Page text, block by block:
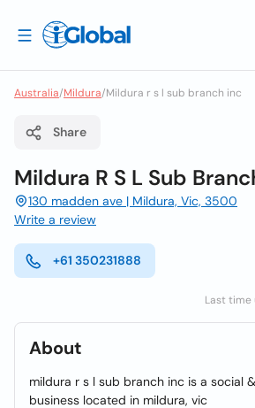
Australia/Mildura/Mildura r s l sub branch inc
Share
Mildura R S L Sub
130 madden ave | Mildura, Vic, 3500
Write a review
+61 350231888
Last time
About
mildura r s l sub branch inc is a social
business located in mildura, vic